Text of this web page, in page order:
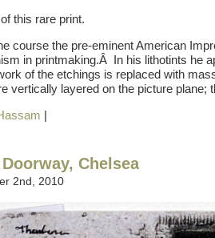
this rare print.
course the pre-eminent American
in printmaking.Â In his lithotints he
of the etchings is replaced with
vertically layered on the picture plane;
Chelsea
2nd, 2010